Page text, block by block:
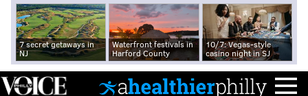
7 secret getaways in
NJ
Waterfront festivals in
Harford County
10/7: Vegas-style
casino night in SJ